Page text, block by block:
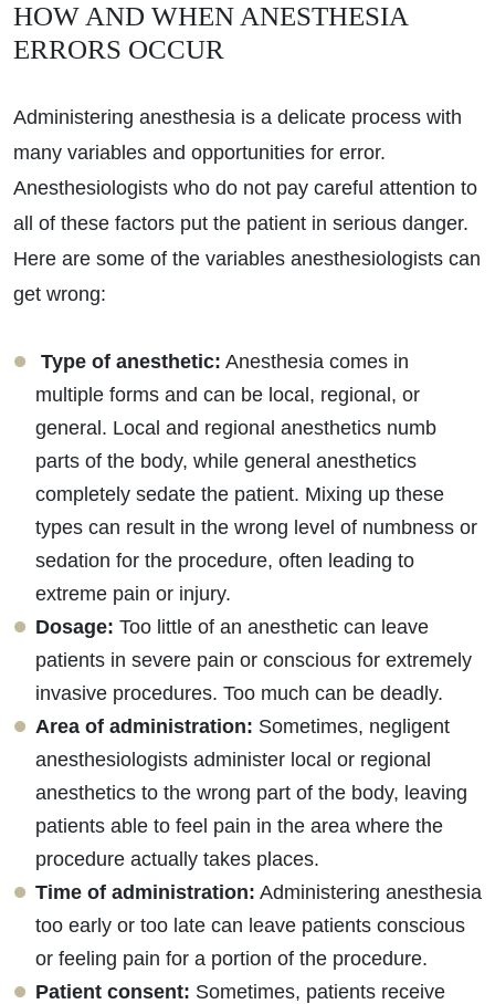
HOW AND WHEN ANESTHESIA
ERRORS OCCUR
Administering anesthesia is a delicate process with
many variables and opportunities for error.
Anesthesiologists who do not pay careful attention to
all of these factors put the patient in serious danger.
Here are some of the variables anesthesiologists can
get wrong:
Type of anesthetic: Anesthesia comes in
multiple forms and can be local, regional, or
general. Local and regional anesthetics numb
parts of the body, while general anesthetics
completely sedate the patient. Mixing up these
types can result in the wrong level of numbness or
sedation for the procedure, often leading to
extreme pain or injury.
Dosage: Too little of an anesthetic can leave
patients in severe pain or conscious for extremely
invasive procedures. Too much can be deadly.
Area of administration: Sometimes, negligent
anesthesiologists administer local or regional
anesthetics to the wrong part of the body, leaving
patients able to feel pain in the area where the
procedure actually takes places.
Time of administration: Administering anesthesia
too early or too late can leave patients conscious
or feeling pain for a portion of the procedure.
Patient consent: Sometimes, patients receive